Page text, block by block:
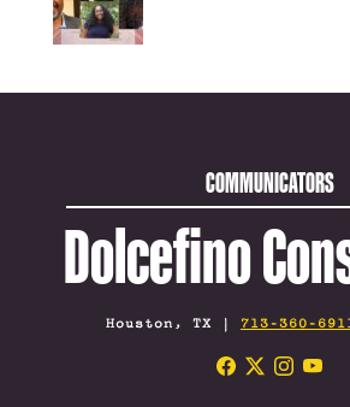
COMMUNICATORS
Dolcefino
Houston, TX | 713-360-